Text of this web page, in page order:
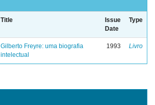
Title
Issue
Date
Type
Gilberto Freyre: uma biografia
intelectual
1993 Livro